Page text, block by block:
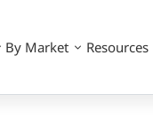
By Market Resources